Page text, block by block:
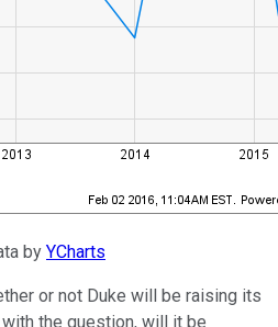
by YCharts
or not Duke will be raising its
the question, will it be